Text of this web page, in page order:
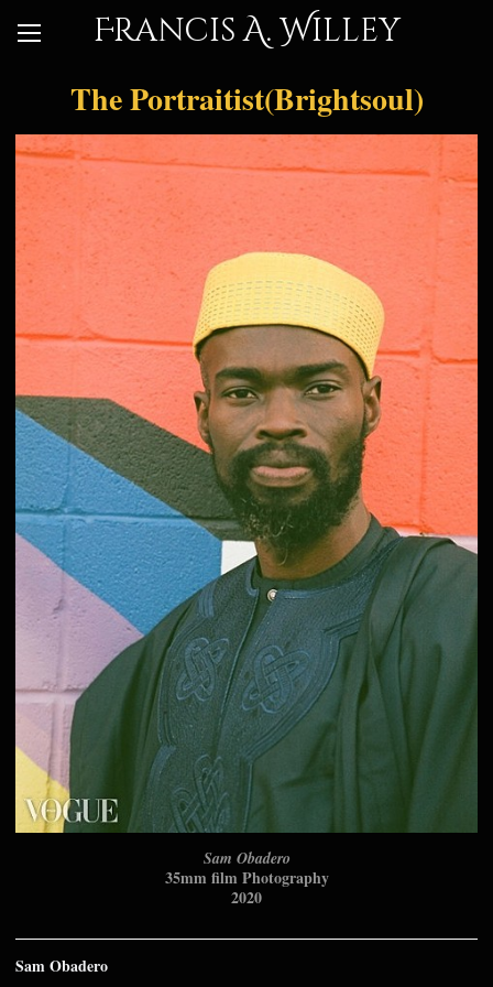
Francis A. Willey
The Portraitist(Brightsoul)
Sam Obadero
35mm film Photography
2020
Sam Obadero